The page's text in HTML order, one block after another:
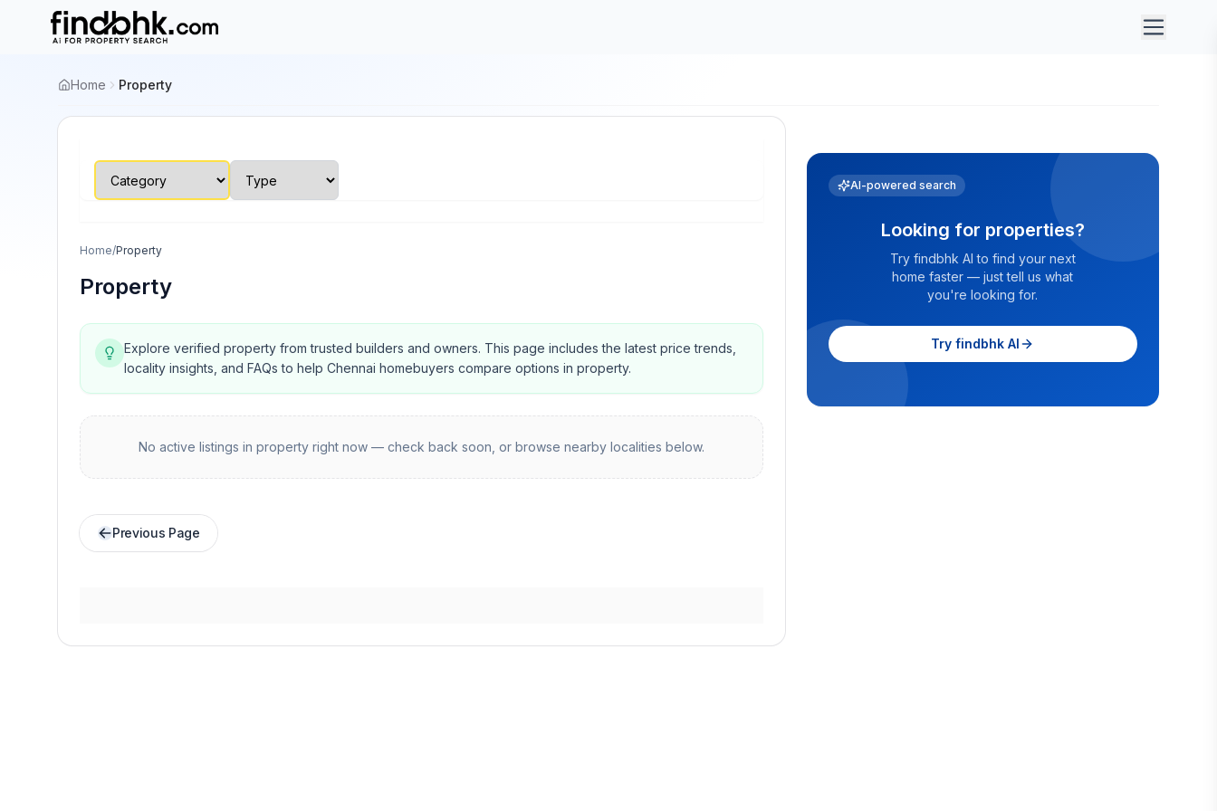
Home Property
Home/Property
Property
Explore verified property from trusted builders and owners. This page includes the latest price trends,
locality insights, and FAQs to help Chennai homebuyers compare options in property.
No active listings in propertyright now — check back soon, or browse nearby localities below.
Previous Page
AI-powered search
Looking for properties?
Try findbhk AI to find your next
home faster — just tell us what
you're looking for.
Try findbhk AI